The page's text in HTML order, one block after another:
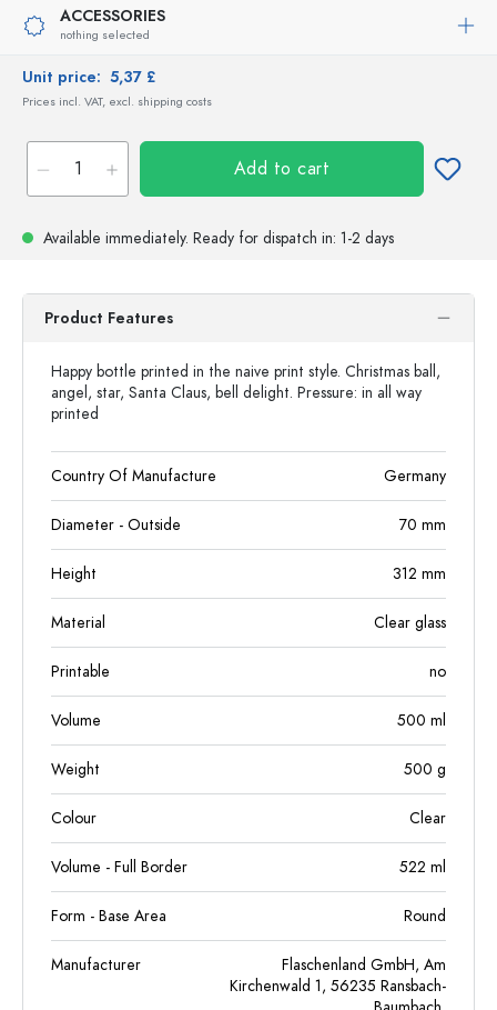
ACCESSORIES
nothing selected
Unit price: 5,37 £
Prices incl. VAT, excl. shipping costs
Add to cart
Available immediately. Ready for dispatch in: 1-2 days
Product Features
Happy bottle printed in the naive print style. Christmas ball,
angel, star, Santa Claus, bell delight. Pressure: in all way
printed
Country Of Manufacture Germany
Diameter - Outside 70 mm
Height 312 mm
Material Clear glass
Printable no
Volume 500 ml
Weight 500 g
Colour Clear
Volume - Full Border 522 ml
Form - Base Area Round
Manufacturer
Flaschenland GmbH, Am
Kirchenwald 1, 56235 Ransbach-